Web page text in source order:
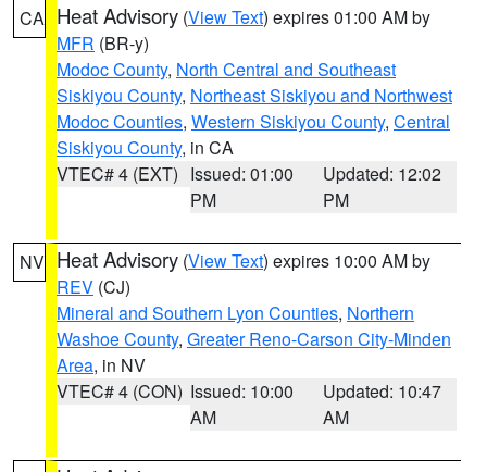
CA Heat Advisory (View Text) expires 01:00 AM by
MFR (BR-y)
Modoc County, North Central and Southeast
Siskiyou County, Northeast Siskiyou and Northwest
Modoc Counties, Western Siskiyou County, Central
Siskiyou County, in CA
VTEC# 4 (EXT) Issued: 01:00
PM
Updated: 12:02
PM
NV Heat Advisory (View Text) expires 10:00 AM by
REV (CJ)
Mineral and Southern Lyon Counties, Northern
Washoe County, Greater Reno-Carson City-Minden
Area, in NV
VTEC# 4 (CON) Issued: 10:00
AM
Updated: 10:47
AM